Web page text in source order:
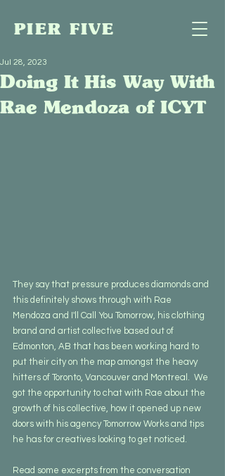
PIER FIVE
Doing It His Way With
Rae Mendoza of ICYT
Jul 28, 2023
They say that pressure produces diamonds and
this definitely shows through with Rae
Mendoza and I'll Call You Tomorrow, his clothing
brand and artist collective based out of
Edmonton, AB that has been working hard to
put their city on the map amongst the heavy
hitters of Toronto, Vancouver and Montreal.  We
got the opportunity to chat with Rae about the
growth of his collective, how it opened up new
doors with his agency Tomorrow Works and tips
he has for creatives looking to get noticed.
Read some excerpts from the conversation